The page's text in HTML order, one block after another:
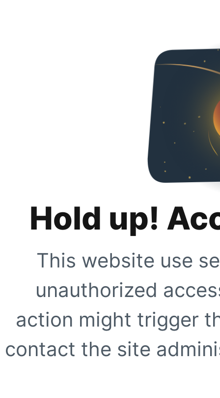
Hold up!
This website use
unauthorized
action might trigger
contact the site